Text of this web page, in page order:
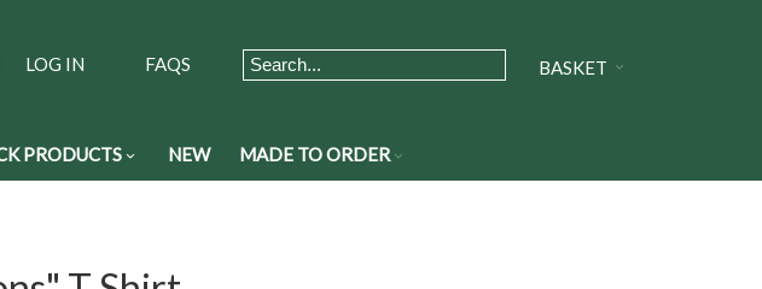
BASKET
FAQS
LOG IN
PRODUCTS NEW MADE TO ORDER